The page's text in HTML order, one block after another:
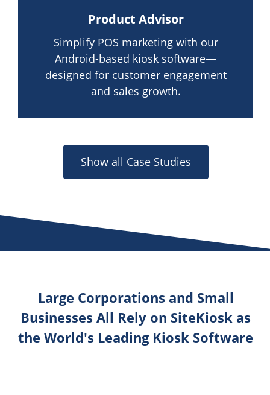
Product Advisor
Simplify POS marketing with our
Android-based kiosk software—
designed for customer engagement
and sales growth.
Show all Case Studies
Large Corporations and Small
Businesses All Rely on SiteKiosk as
the World's Leading Kiosk Software